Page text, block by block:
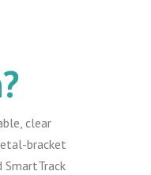
clear
bracket
SmartTrack